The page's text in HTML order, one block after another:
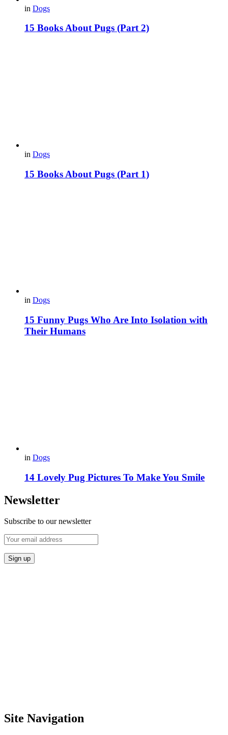
in Dogs
15 Вooks About Pugs (Part 2)
in Dogs
15 Books About Pugs (Part 1)
in Dogs
15 Funny Pugs Who Are Into Isolation with
Their Humans
in Dogs
14 Lovely Pug Pictures To Make You Smile
Newsletter
Subscribe to our newsletter
Site Navigation